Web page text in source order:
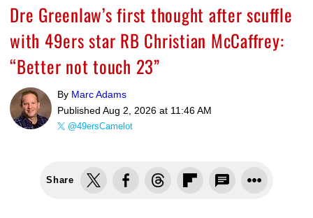
Dre Greenlaw’s first thought after scuffle
with 49ers star RB Christian McCaffrey:
“Better not touch 23”
By Marc Adams
Published Aug 2, 2026 at 11:46 AM
@49ersCamelot
Share